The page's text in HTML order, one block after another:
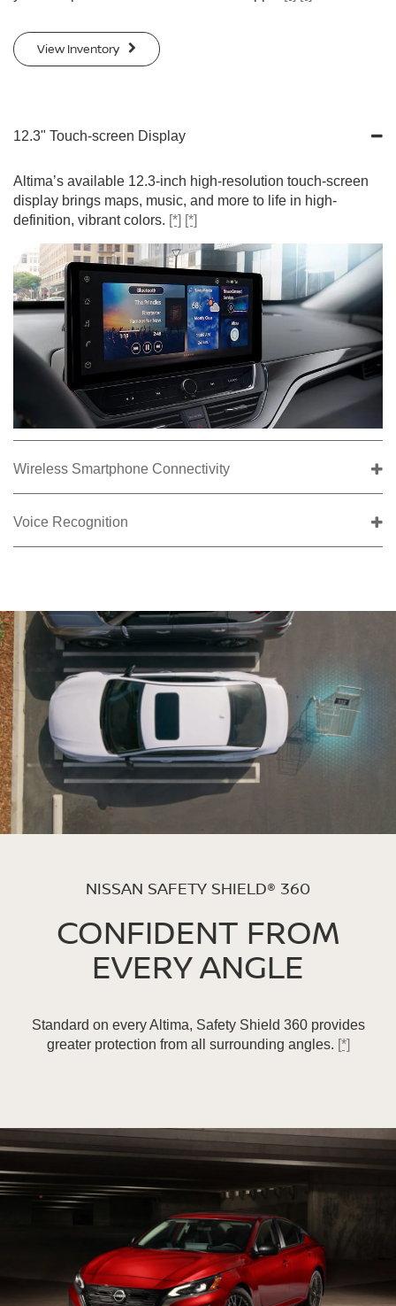
View Inventory
12.3" Touch-screen Display
Altima’s available 12.3-inch high-resolution touch-screen
display brings maps, music, and more to life in high-
definition, vibrant colors. [*] [*]
Wireless Smartphone Connectivity
Voice Recognition
NISSAN SAFETY SHIELD® 360
CONFIDENT FROM
EVERY ANGLE
Standard on every Altima, Safety Shield 360 provides
greater protection from all surrounding angles. [*]